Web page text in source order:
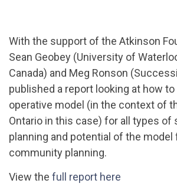
With the support of the Atkinson
Sean Geobey (University of
Canada) and Meg Ronson
published a report looking at how
operative model (in the context of
Ontario in this case) for all types of
planning and potential of the
community planning.
View the full report here